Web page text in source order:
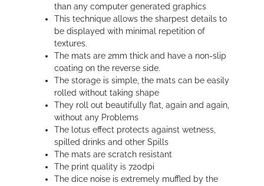
than any computer generated graphics
This technique allows the sharpest details to
be displayed with minimal repetition of
textures.
The mats are 2mm thick and have a non-slip
coating on the reverse side.
The storage is simple, the mats can be easily
rolled without taking shape
They roll out beautifully flat, again and again,
without any Problems
The lotus effect protects against wetness,
spilled drinks and other Spills
The mats are scratch resistant
The print quality is 720dpi
The dice noise is extremely muffled by the